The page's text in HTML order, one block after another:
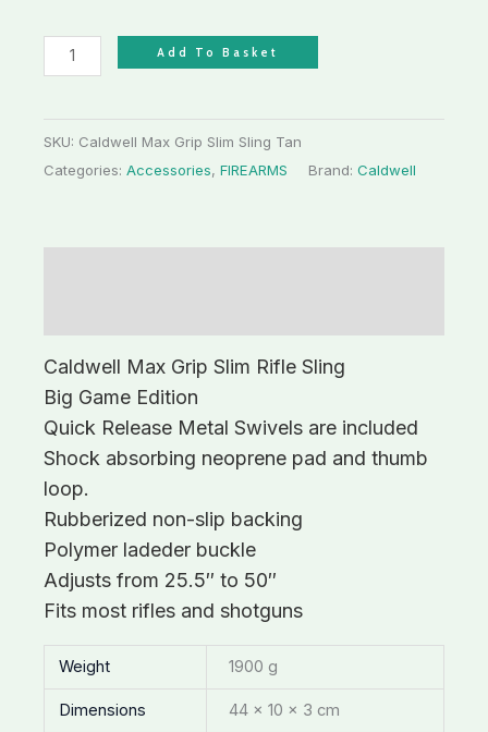
Add To Basket
SKU: Caldwell Max Grip Slim Sling Tan
Categories: Accessories, FIREARMS Brand: Caldwell
Caldwell Max Grip Slim Rifle Sling
Big Game Edition
Quick Release Metal Swivels are included
Shock absorbing neoprene pad and thumb
loop.
Rubberized non-slip backing
Polymer ladeder buckle
Adjusts from 25.5″ to 50″
Fits most rifles and shotguns
Weight 1900 g
Dimensions 44 × 10 × 3 cm